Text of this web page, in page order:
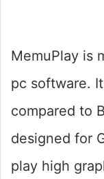
MemuPlay is
pc software.
compared to
designed for
play high